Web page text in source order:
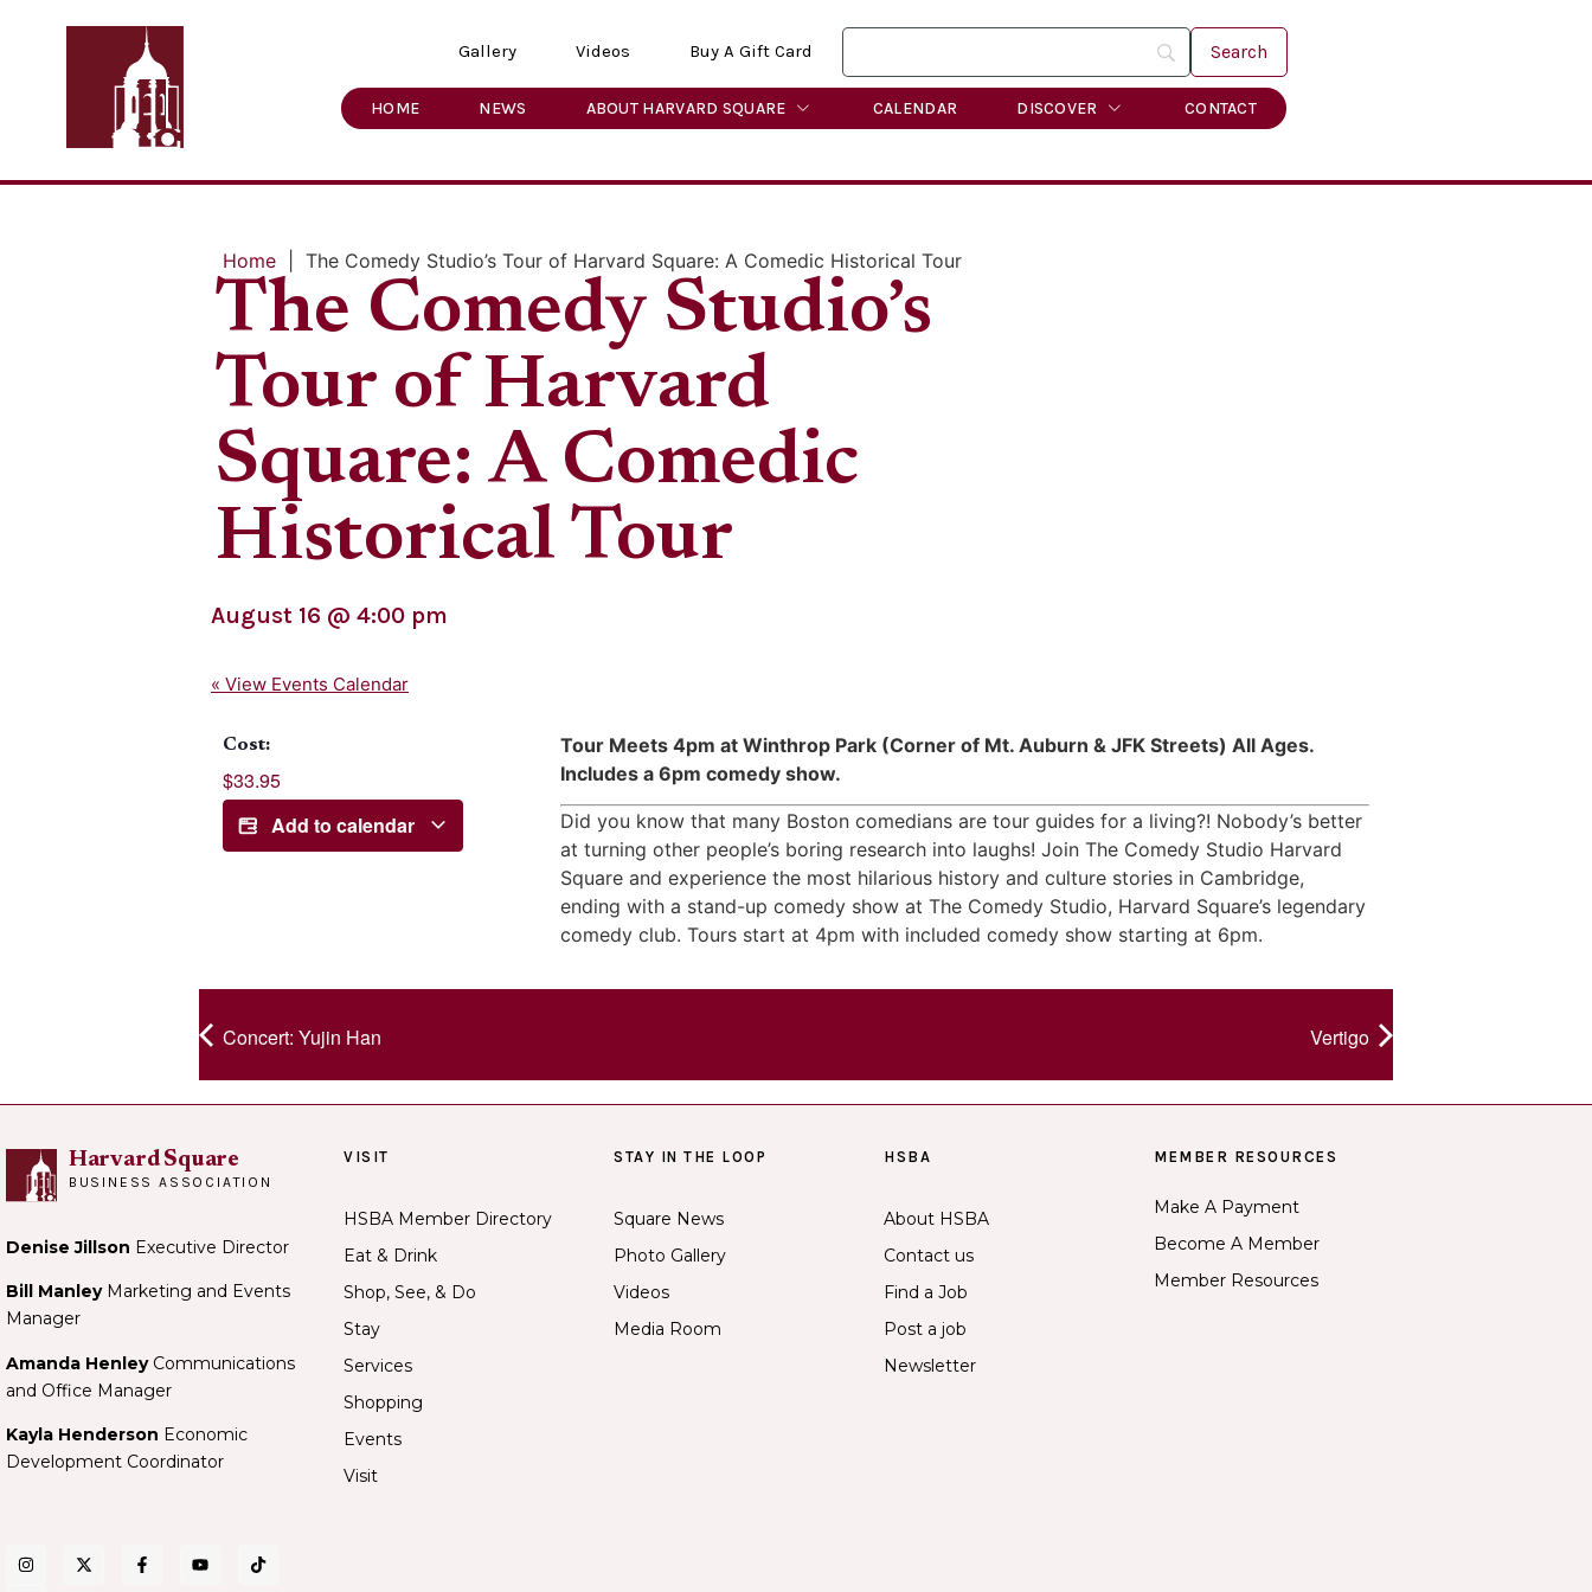
Gallery Videos Buy A Gift Card
HOME NEWS ABOUT HARVARD SQUARE CALENDAR DISCOVER CONTACT
Home The Comedy Studio’s Tour of Harvard Square: A Comedic Historical Tour
The Comedy Studio’s
Tour of Harvard
Square: A Comedic
Historical Tour
August 16 @ 4:00 pm
« View Events Calendar
Cost:
$33.95
Add to calendar
Tour Meets 4pm at Winthrop Park (Corner of Mt. Auburn & JFK Streets) All Ages.
Includes a 6pm comedy show.
Did you know that many Boston comedians are tour guides for a living?! Nobody’s better
at turning other people’s boring research into laughs! Join The Comedy Studio Harvard
Square and experience the most hilarious history and culture stories in Cambridge,
ending with a stand-up comedy show at The Comedy Studio, Harvard Square’s legendary
comedy club. Tours start at 4pm with included comedy show starting at 6pm.
Concert: Yujin Han Vertigo
Harvard Square
BUSINESS ASSOCIATION
Denise Jillson Executive Director
Bill ManleyMarketing and Events
Manager
Amanda Henley Communications
and Office Manager
Kayla Henderson Economic
Development Coordinator
VISIT
HSBA Member Directory
Eat & Drink
Shop, See, & Do
Stay
Services
Shopping
Events
Visit
STAY IN THE LOOP
Square News
Photo Gallery
Videos
Media Room
HSBA
About HSBA
Contact us
Find a Job
Post a job
Newsletter
MEMBER RESOURCES
Make A Payment
Become A Member
Member Resources